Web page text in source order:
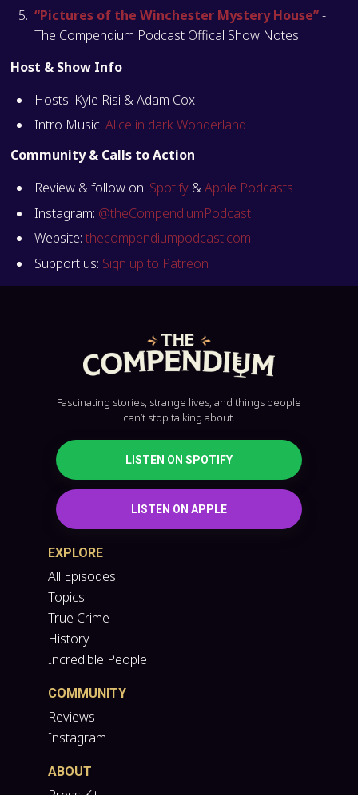
“Pictures of the Winchester Mystery House”-
The Compendium Podcast Offical Show Notes
Host & Show Info
Hosts: Kyle Risi & Adam Cox
Intro Music: Alice in dark Wonderland
Community & Calls to Action
Review & follow on: Spotify&Apple Podcasts
Instagram: @theCompendiumPodcast
Website: thecompendiumpodcast.com
Support us: Sign up to Patreon
Fascinating stories, strange lives, and things people
can’t stop talking about.
LISTEN ON SPOTIFY
LISTEN ON APPLE
EXPLORE
All Episodes
Topics
True Crime
History
Incredible People
COMMUNITY
Reviews
Instagram
ABOUT